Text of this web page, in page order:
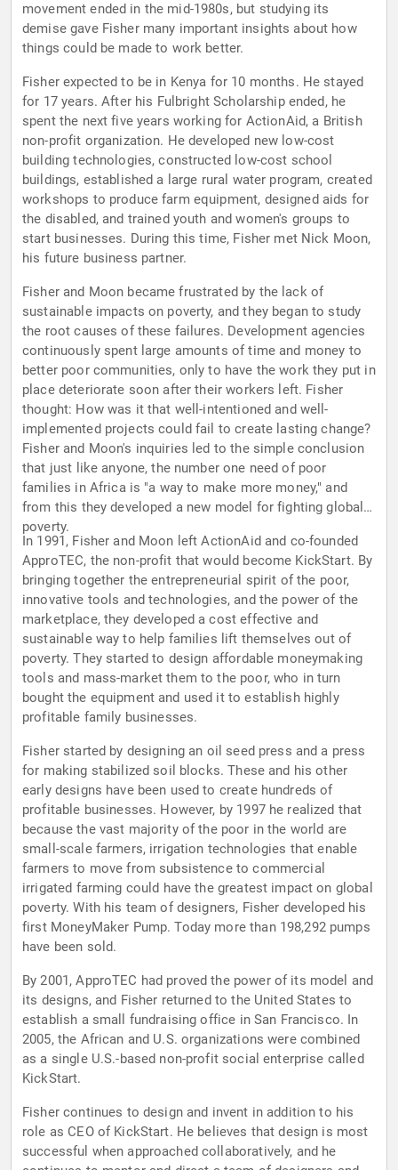
movement ended in the mid-1980s, but studying its
demise gave Fisher many important insights about how
things could be made to work better.
Fisher expected to be in Kenya for 10 months. He stayed
for 17 years. After his Fulbright Scholarship ended, he
spent the next five years working for ActionAid, a British
non-profit organization. He developed new low-cost
building technologies, constructed low-cost school
buildings, established a large rural water program, created
workshops to produce farm equipment, designed aids for
the disabled, and trained youth and women's groups to
start businesses. During this time, Fisher met Nick Moon,
his future business partner.
Fisher and Moon became frustrated by the lack of
sustainable impacts on poverty, and they began to study
the root causes of these failures. Development agencies
continuously spent large amounts of time and money to
better poor communities, only to have the work they put in
place deteriorate soon after their workers left. Fisher
thought: How was it that well-intentioned and well-
implemented projects could fail to create lasting change?
Fisher and Moon's inquiries led to the simple conclusion
that just like anyone, the number one need of poor
families in Africa is "a way to make more money," and
from this they developed a new model for fighting global
poverty.
In 1991, Fisher and Moon left ActionAid and co-founded
ApproTEC, the non-profit that would become KickStart. By
bringing together the entrepreneurial spirit of the poor,
innovative tools and technologies, and the power of the
marketplace, they developed a cost effective and
sustainable way to help families lift themselves out of
poverty. They started to design affordable moneymaking
tools and mass-market them to the poor, who in turn
bought the equipment and used it to establish highly
profitable family businesses.
Fisher started by designing an oil seed press and a press
for making stabilized soil blocks. These and his other
early designs have been used to create hundreds of
profitable businesses. However, by 1997 he realized that
because the vast majority of the poor in the world are
small-scale farmers, irrigation technologies that enable
farmers to move from subsistence to commercial
irrigated farming could have the greatest impact on global
poverty. With his team of designers, Fisher developed his
first MoneyMaker Pump. Today more than 198,292 pumps
have been sold.
By 2001, ApproTEC had proved the power of its model and
its designs, and Fisher returned to the United States to
establish a small fundraising office in San Francisco. In
2005, the African and U.S. organizations were combined
as a single U.S.-based non-profit social enterprise called
KickStart.
Fisher continues to design and invent in addition to his
role as CEO of KickStart. He believes that design is most
successful when approached collaboratively, and he